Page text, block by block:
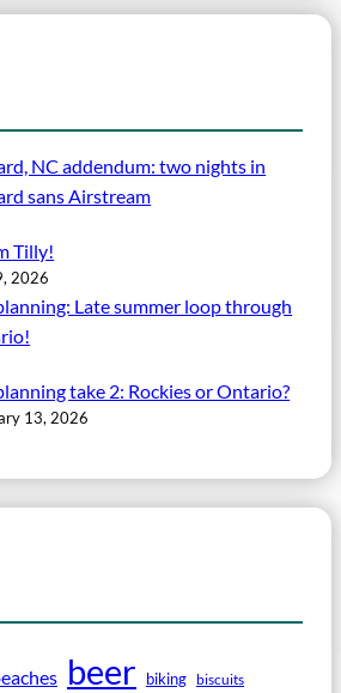
NC addendum: two nights in
sans Airstream
Tilly!
2026
Late summer loop through
take 2: Rockies or Ontario?
13, 2026
beer biking biscuits